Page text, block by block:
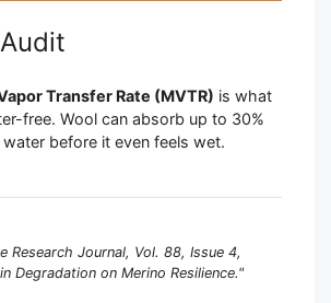
Transfer Rate (MVTR) is what
free. Wool can absorb up to 30%
before it even feels wet.
Research Journal, Vol. 88, Issue 4,
Degradation on Merino Resilience."